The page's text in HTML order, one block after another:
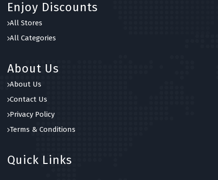
Enjoy Discounts
All Stores
All Categories
About Us
About Us
Contact Us
Privacy Policy
Terms & Conditions
Quick Links